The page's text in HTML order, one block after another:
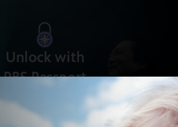
Unlock with
PBS Passport